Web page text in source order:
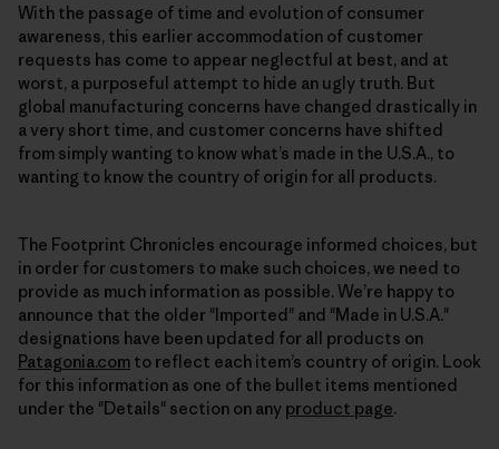
With the passage of time and evolution of consumer
awareness, this earlier accommodation of customer
requests has come to appear neglectful at best, and at
worst, a purposeful attempt to hide an ugly truth. But
global manufacturing concerns have changed drastically in
a very short time, and customer concerns have shifted
from simply wanting to know what’s made in the U.S.A., to
wanting to know the country of origin for all products.
The Footprint Chronicles encourage informed choices, but
in order for customers to make such choices, we need to
provide as much information as possible. We’re happy to
announce that the older "Imported" and "Made in U.S.A."
designations have been updated for all products on
Patagonia.com to reflect each item’s country of origin. Look
for this information as one of the bullet items mentioned
under the "Details" section on any product page.